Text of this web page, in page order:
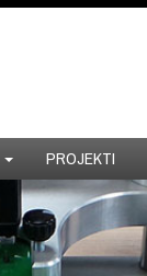
PROJEKTI